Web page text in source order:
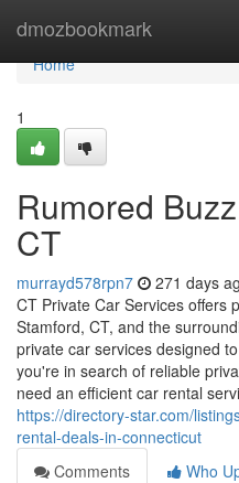
dmozbookmark
Home
Home
1
Rumored
CT
murrayd578rpn7 271 days
CT Private Car Services offers
Stamford, CT, and the
private car services designed
you're in search of reliable
need an efficient car rental
https://directory-star.com/
rental-deals-in-connecticut
Comments
Who